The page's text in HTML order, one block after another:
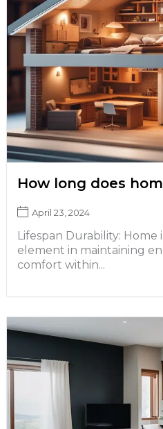
How long does
April 23, 2024
Lifespan Durability: Home
element in maintaining
comfort within...